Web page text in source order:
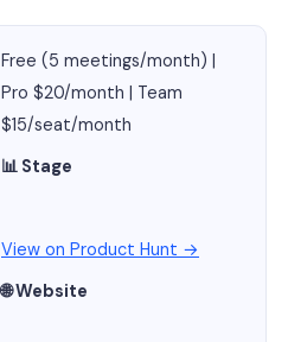
Free (5 meetings/month) |
Pro $20/month | Team
$15/seat/month
📊 Stage
View on Product Hunt →
🌐 Website